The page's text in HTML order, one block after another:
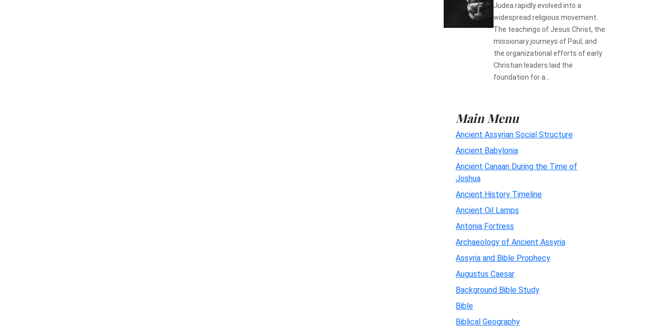
Judea rapidly evolved into a
widespread religious movement.
The teachings of Jesus Christ, the
missionary journeys of Paul, and
the organizational efforts of early
Christian leaders laid the
foundation for a...
Main Menu
Ancient Assyrian Social Structure
Ancient Babylonia
Ancient Canaan During the Time of
Joshua
Ancient History Timeline
Ancient Oil Lamps
Antonia Fortress
Archaeology of Ancient Assyria
Assyria and Bible Prophecy
Augustus Caesar
Background Bible Study
Bible
Biblical Geography